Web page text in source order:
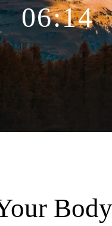
06:14
Body